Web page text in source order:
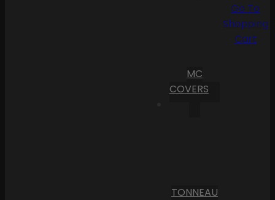
MC
COVERS
TONNEAU
Go To
Shopping
Cart